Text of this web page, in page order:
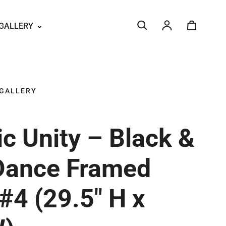
Log in
Unity – Black &
Framed
(29.5" H x